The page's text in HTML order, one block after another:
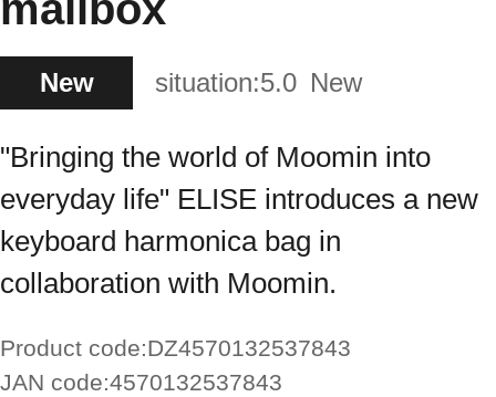
New situation:5.0 New
"Bringing the world of Moomin into
everyday life" ELISE introduces a new
keyboard harmonica bag in
collaboration with Moomin.
Product code:DZ4570132537843
JAN code:4570132537843